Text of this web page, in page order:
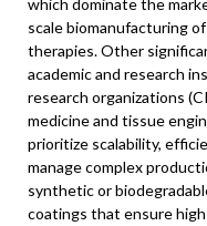
which dominate the
scale biomanufacturing
therapies. Other
academic and research
research organizations
medicine and tissue
prioritize scalability,
manage complex
synthetic or
coatings that ensure